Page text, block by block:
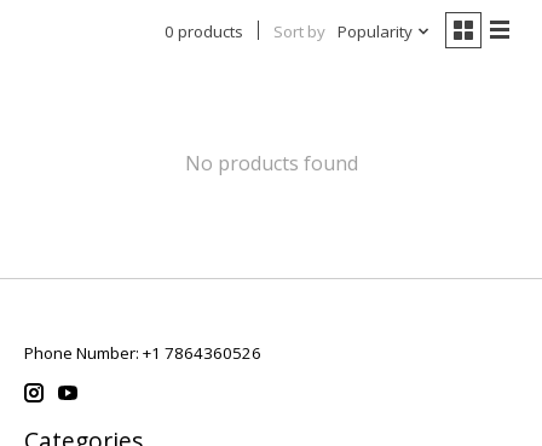
0 products Sort by Popularity
No products found
Phone Number: +1 7864360526